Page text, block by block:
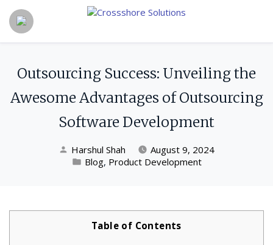
Outsourcing Success: Unveiling the
Awesome Advantages of Outsourcing
Software Development
Harshul Shah
August 9, 2024
Blog, Product Development
Table of Contents